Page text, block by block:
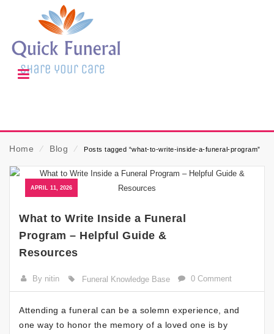
Home ⁄ Blog ⁄ Posts tagged “what-to-write-inside-a-funeral-program”
APRIL 11, 2026
What to Write Inside a Funeral
Program – Helpful Guide &
Resources
By nitin Funeral Knowledge Base 0 Comment
Attending a funeral can be a solemn experience, and
one way to honor the memory of a loved one is by